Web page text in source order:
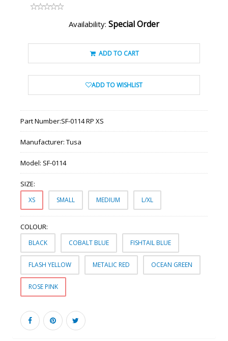
Availability: Special Order
ADD TO CART
ADD TO WISHLIST
Part Number:SF-0114 RP XS
Manufacturer: Tusa
Model: SF-0114
SIZE:
XS SMALL MEDIUM L/XL
COLOUR:
BLACK COBALT BLUE FISHTAIL BLUE
FLASH YELLOW METALIC RED OCEAN GREEN
ROSE PINK